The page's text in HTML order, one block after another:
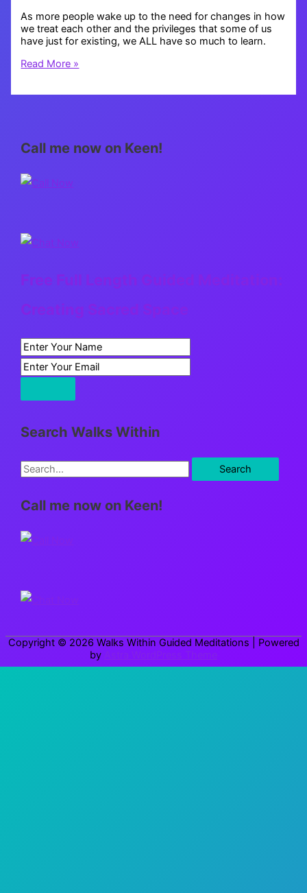
As more people wake up to the need for changes in how
we treat each other and the privileges that some of us
have just for existing, we ALL have so much to learn.
Educate
Read More »
Call me now on Keen!
Free Full Length Guided Meditation:
Creating Sacred Space
Search Walks Within
S
a
c
o
:
Call me now on Keen!
Copyright © 2026 Walks Within Guided Meditations | Powered
by
Astra WordPress Theme